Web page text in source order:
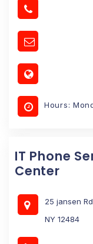
Hours:
IT Phone
Center
25 jansen
NY 12484